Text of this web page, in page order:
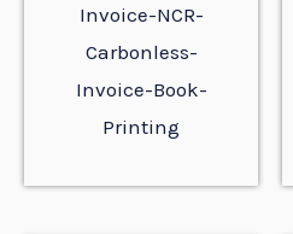
Invoice-NCR-
Carbonless-
Invoice-Book-
Printing